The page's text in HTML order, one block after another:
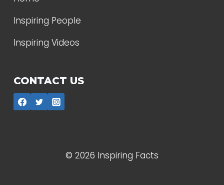
Inspiring People
Inspiring Videos
CONTACT US
© 2026 Inspiring Facts